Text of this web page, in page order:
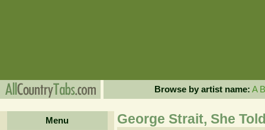
Browse by artist name: A B
Menu
George Strait, She